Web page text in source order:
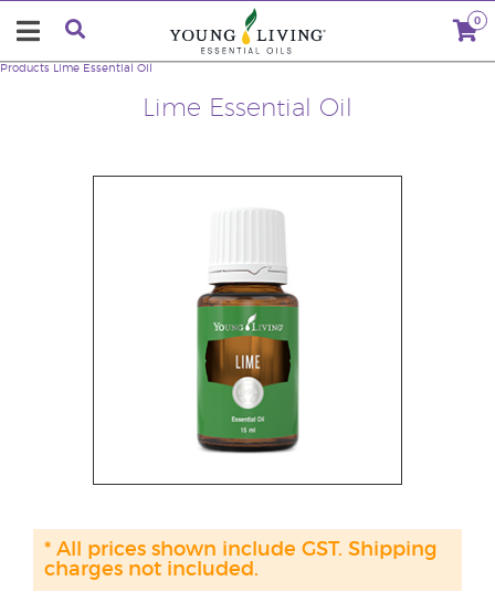
0
Lime Essential Oil
Products Lime Essential Oil
* All prices shown include GST. Shipping
charges not included.